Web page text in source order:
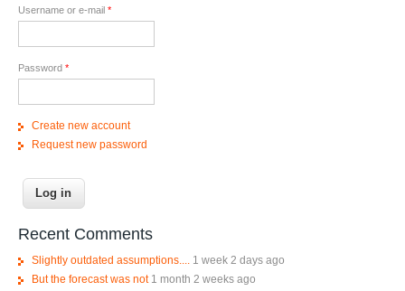
Username or e-mail *
Password *
Create new account
Request new password
Recent Comments
Slightly outdated assumptions.... 1 week 2 days ago
But the forecast was not 1 month 2 weeks ago